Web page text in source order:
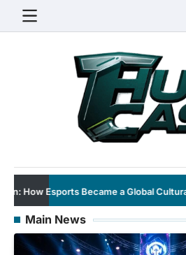
Cultural Powerhouse The
Main News